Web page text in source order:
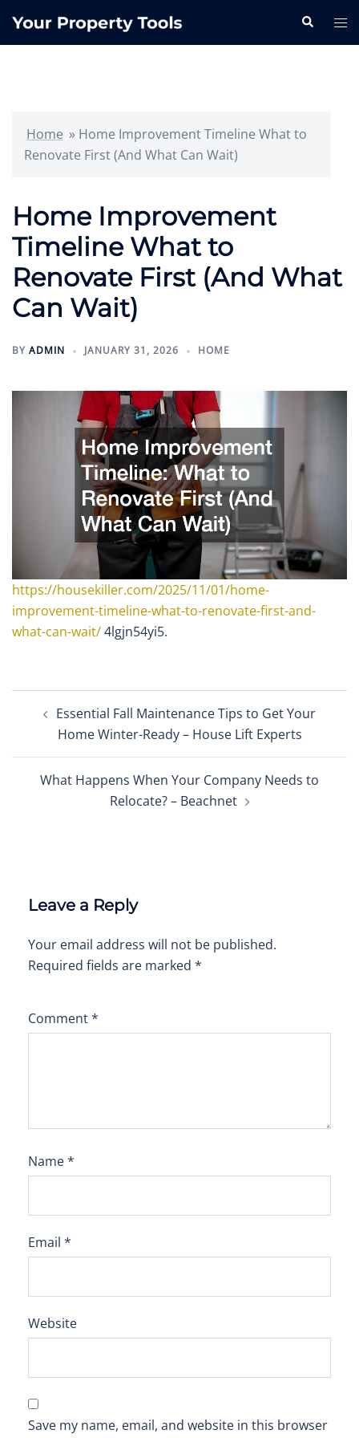
Search
Home » Home Improvement Timeline What to
Renovate First (And What Can Wait)
Home Improvement
Timeline What to
Renovate First (And What
Can Wait)
BY ADMIN JANUARY 31, 2026 HOME
https://housekiller.com/2025/11/01/home-
improvement-timeline-what-to-renovate-first-and-
what-can-wait/4lgjn54yi5.
navigation
Essential Fall Maintenance Tips to Get Your
Home Winter-Ready – House Lift Experts
What Happens When Your Company Needs to
Relocate? – Beachnet
Leave a Reply
Your email address will not be published.
Required fields are marked *
Comment*
Name*
Email *
Website
Save my name, email, and website in this browser